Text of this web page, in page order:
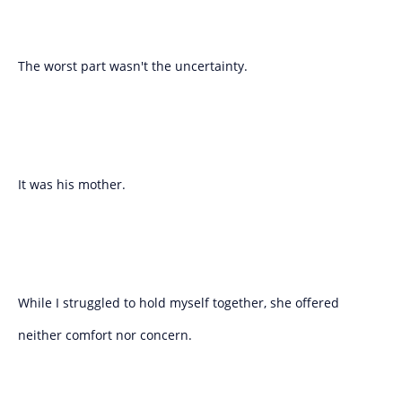
The worst part wasn't the uncertainty.
It was his mother.
While I struggled to hold myself together, she offered
neither comfort nor concern.